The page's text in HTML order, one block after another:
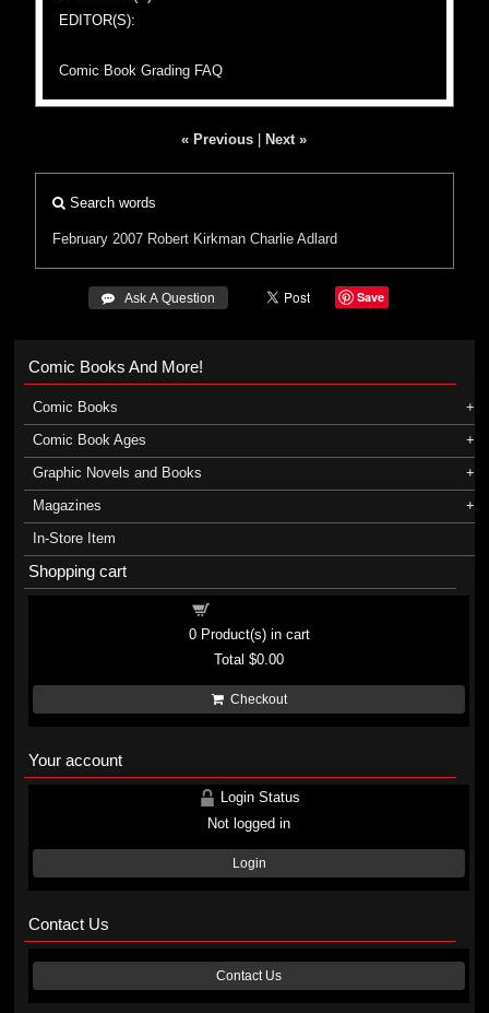
EDITOR(S):
Comic Book Grading FAQ
« Previous Next »
Search words
February 2007 Robert Kirkman Charlie Adlard
 Ask A Question Save
Comic Books And More!
Comic Books
Comic Book Ages
Graphic Novels and Books
Magazines
In-Store Item
Shopping cart
0Product(s) in cart
Total$0.00
Checkout
Your account
Login Status
Not logged in
Login
Contact Us
Contact Us